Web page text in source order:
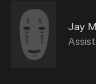
Jay